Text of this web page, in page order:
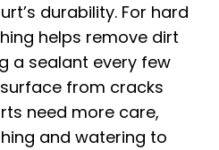
durability. For hard
helps remove dirt
a sealant every few
from cracks
need more care,
and watering to